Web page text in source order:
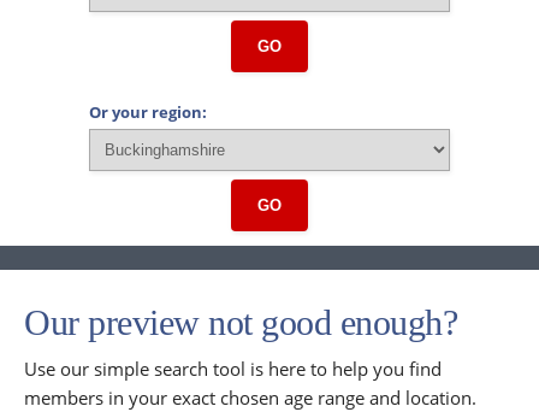
GO
Or your region:
GO
Our preview not good enough?
Use our simple search tool is here to help you find
members in your exact chosen age range and location.